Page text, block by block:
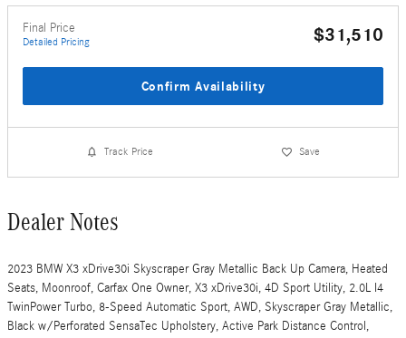
Final Price
Detailed Pricing $31,510
Confirm Availability
Track Price Save
Dealer Notes
2023 BMW X3 xDrive30i Skyscraper Gray Metallic Back Up Camera, Heated
Seats, Moonroof, Carfax One Owner, X3 xDrive30i, 4D Sport Utility, 2.0L I4
TwinPower Turbo, 8-Speed Automatic Sport, AWD, Skyscraper Gray Metallic,
Black w/Perforated SensaTec Upholstery, Active Park Distance Control,